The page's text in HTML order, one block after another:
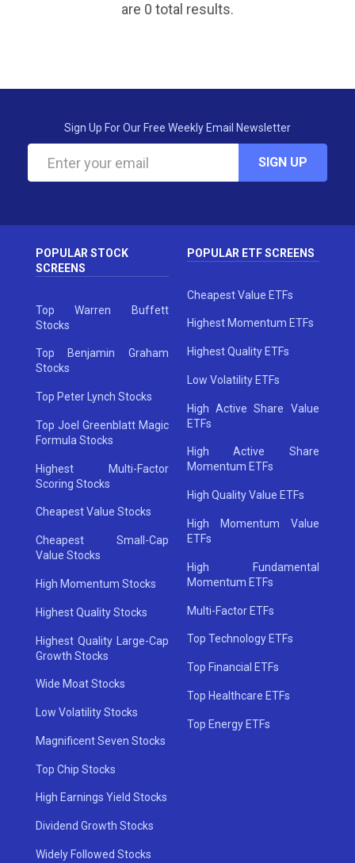
are 0 total results.
Sign Up For Our Free Weekly Email Newsletter
SIGN UP
POPULAR STOCK
SCREENS
Top Warren Buffett
Stocks
Top Benjamin Graham
Stocks
Top Peter Lynch Stocks
Top Joel Greenblatt Magic
Formula Stocks
Highest Multi-Factor
Scoring Stocks
Cheapest Value Stocks
Cheapest Small-Cap
Value Stocks
High Momentum Stocks
Highest Quality Stocks
Highest Quality Large-Cap
Growth Stocks
Wide Moat Stocks
Low Volatility Stocks
Magnificent Seven Stocks
Top Chip Stocks
High Earnings Yield Stocks
Dividend Growth Stocks
Widely Followed Stocks
POPULAR ETF SCREENS
Cheapest Value ETFs
Highest Momentum ETFs
Highest Quality ETFs
Low Volatility ETFs
High Active Share Value
ETFs
High Active Share
Momentum ETFs
High Quality Value ETFs
High Momentum Value
ETFs
High Fundamental
Momentum ETFs
Multi-Factor ETFs
Top Technology ETFs
Top Financial ETFs
Top Healthcare ETFs
Top Energy ETFs